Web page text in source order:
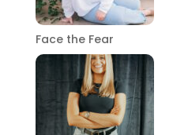
Face the Fear